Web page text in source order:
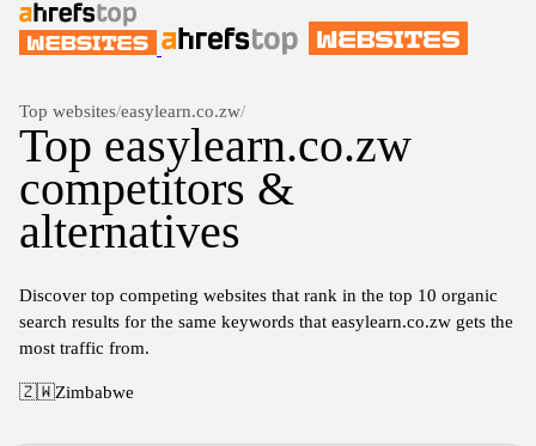
Top websites/easylearn.co.zw/
Top easylearn.co.zw
competitors &
alternatives
Discover top competing websites that rank in the top 10 organic
search results for the same keywords that easylearn.co.zw gets the
most traffic from.
🇿🇼Zimbabwe